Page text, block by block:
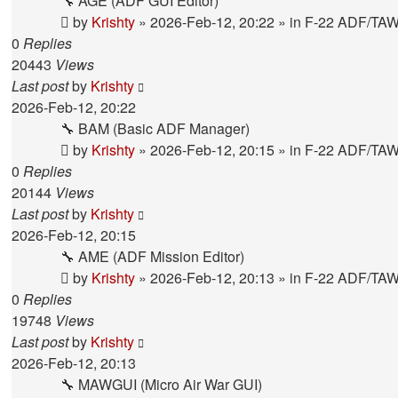
by Krishty » 2026-Feb-12, 20:22 » in F-22 ADF/
0 Replies
20443 Views
Last postby Krishty
2026-Feb-12, 20:22
🔧 BAM (Basic ADF Manager)
by Krishty » 2026-Feb-12, 20:15 » in F-22 ADF/
0 Replies
20144 Views
Last postby Krishty
2026-Feb-12, 20:15
🔧 AME (ADF Mission Editor)
by Krishty » 2026-Feb-12, 20:13 » in F-22 ADF/
0 Replies
19748 Views
Last postby Krishty
2026-Feb-12, 20:13
🔧 MAWGUI (Micro Air War GUI)